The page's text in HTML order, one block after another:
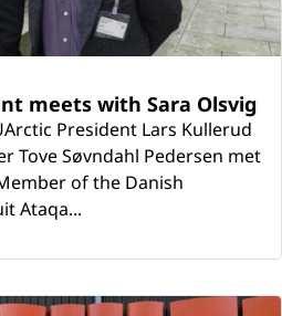
meets with Sara Olsvig
President Lars Kullerud
Tove Søvndahl Pedersen met
of the Danish
Ataqa...